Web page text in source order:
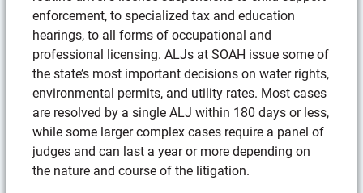
enforcement, to specialized tax and education
hearings, to all forms of occupational and
professional licensing. ALJs at SOAH issue some of
the state’s most important decisions on water rights,
environmental permits, and utility rates. Most cases
are resolved by a single ALJ within 180 days or less,
while some larger complex cases require a panel of
judges and can last a year or more depending on
the nature and course of the litigation.